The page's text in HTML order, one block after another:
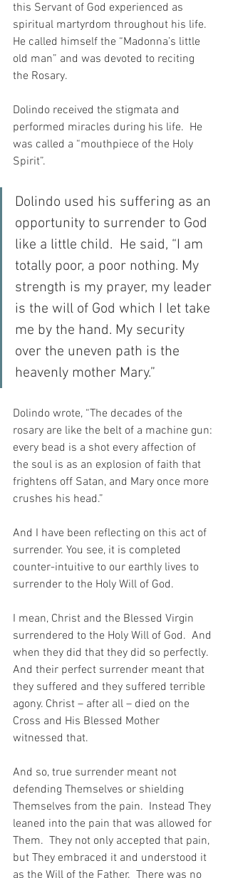
this Servant of God experienced as
spiritual martyrdom throughout his life.
He called himself the “Madonna’s little
old man” and was devoted to reciting
the Rosary.
Dolindo received the stigmata and
performed miracles during his life.  He
was called a “mouthpiece of the Holy
Spirit”.
Dolindo used his suffering as an
opportunity to surrender to God
like a little child.  He said, “I am
totally poor, a poor nothing. My
strength is my prayer, my leader
is the will of God which I let take
me by the hand. My security
over the uneven path is the
heavenly mother Mary.”
Dolindo wrote, “The decades of the
rosary are like the belt of a machine gun:
every bead is a shot every affection of
the soul is as an explosion of faith that
frightens off Satan, and Mary once more
crushes his head.”
And I have been reflecting on this act of
surrender. You see, it is completed
counter-intuitive to our earthly lives to
surrender to the Holy Will of God.
I mean, Christ and the Blessed Virgin
surrendered to the Holy Will of God.  And
when they did that they did so perfectly.
And their perfect surrender meant that
they suffered and they suffered terrible
agony. Christ – after all – died on the
Cross and His Blessed Mother
witnessed that.
And so, true surrender meant not
defending Themselves or shielding
Themselves from the pain.  Instead They
leaned into the pain that was allowed for
Them.  They not only accepted that pain,
but They embraced it and understood it